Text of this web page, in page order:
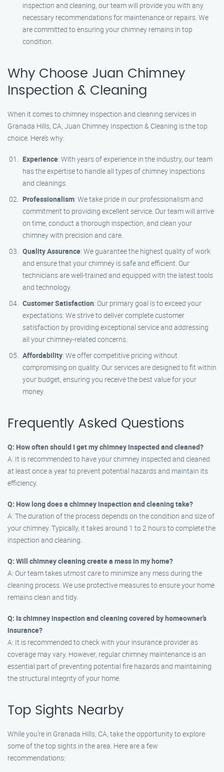
inspection and cleaning, our team will provide you with any
necessary recommendations for maintenance or repairs. We
are committed to ensuring your chimney remains in top
condition.
Why Choose Juan Chimney
Inspection & Cleaning
When it comes to chimney inspection and cleaning services in
Granada Hills, CA, Juan Chimney Inspection & Cleaning is the top
choice. Here’s why:
Experience: With years of experience in the industry, our team
has the expertise to handle all types of chimney inspections
and cleanings.
Professionalism: We take pride in our professionalism and
commitment to providing excellent service. Our team will arrive
on time, conduct a thorough inspection, and clean your
chimney with precision and care.
Quality Assurance: We guarantee the highest quality of work
and ensure that your chimney is safe and efficient. Our
technicians are well-trained and equipped with the latest tools
and technology.
Customer Satisfaction: Our primary goal is to exceed your
expectations. We strive to deliver complete customer
satisfaction by providing exceptional service and addressing
all your chimney-related concerns.
Affordability: We offer competitive pricing without
compromising on quality. Our services are designed to fit within
your budget, ensuring you receive the best value for your
money.
Frequently Asked Questions
Q: How often should I get my chimney inspected and cleaned?
A: It is recommended to have your chimney inspected and cleaned
at least once a year to prevent potential hazards and maintain its
efficiency.
Q: How long does a chimney inspection and cleaning take?
A: The duration of the process depends on the condition and size of
your chimney. Typically, it takes around 1 to 2 hours to complete the
inspection and cleaning.
Q: Will chimney cleaning create a mess in my home?
A: Our team takes utmost care to minimize any mess during the
cleaning process. We use protective measures to ensure your home
remains clean and tidy.
Q: Is chimney inspection and cleaning covered by homeowner’s
insurance?
A: It is recommended to check with your insurance provider as
coverage may vary. However, regular chimney maintenance is an
essential part of preventing potential fire hazards and maintaining
the structural integrity of your home.
Top Sights Nearby
While you’re in Granada Hills, CA, take the opportunity to explore
some of the top sights in the area. Here are a few
recommendations: